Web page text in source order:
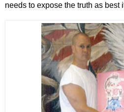
needs to expose the truth as best